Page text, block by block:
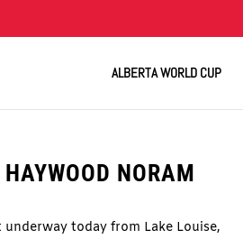
ALBERTA WORLD CUP
NORAM
today from Lake Louise,